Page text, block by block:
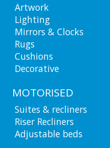
Artwork
Lighting
Mirrors & Clocks
Rugs
Cushions
Decorative
MOTORISED
Suites & recliners
Riser Recliners
Adjustable beds